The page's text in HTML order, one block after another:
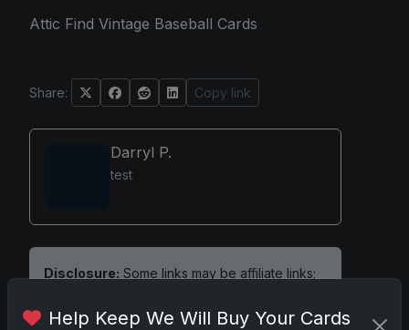
Attic Find Vintage Baseball Cards
Share: Copy link
Darryl P.
test
Disclosure: Some links may be affiliate links;
you.
Help Keep We Will Buy Your Cards